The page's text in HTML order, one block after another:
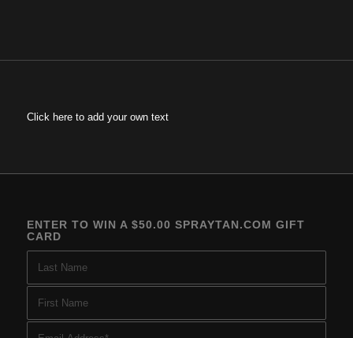
Click here to add your own text
ENTER TO WIN A $50.00 SPRAYTAN.COM GIFT
CARD